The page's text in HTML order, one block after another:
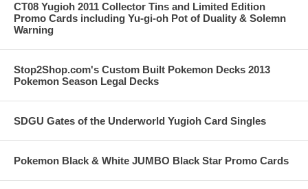
CT08 Yugioh 2011 Collector Tins and Limited Edition
Promo Cards including Yu-gi-oh Pot of Duality & Solemn
Warning
Stop2Shop.com's Custom Built Pokemon Decks 2013
Pokemon Season Legal Decks
SDGU Gates of the Underworld Yugioh Card Singles
Pokemon Black & White JUMBO Black Star Promo Cards